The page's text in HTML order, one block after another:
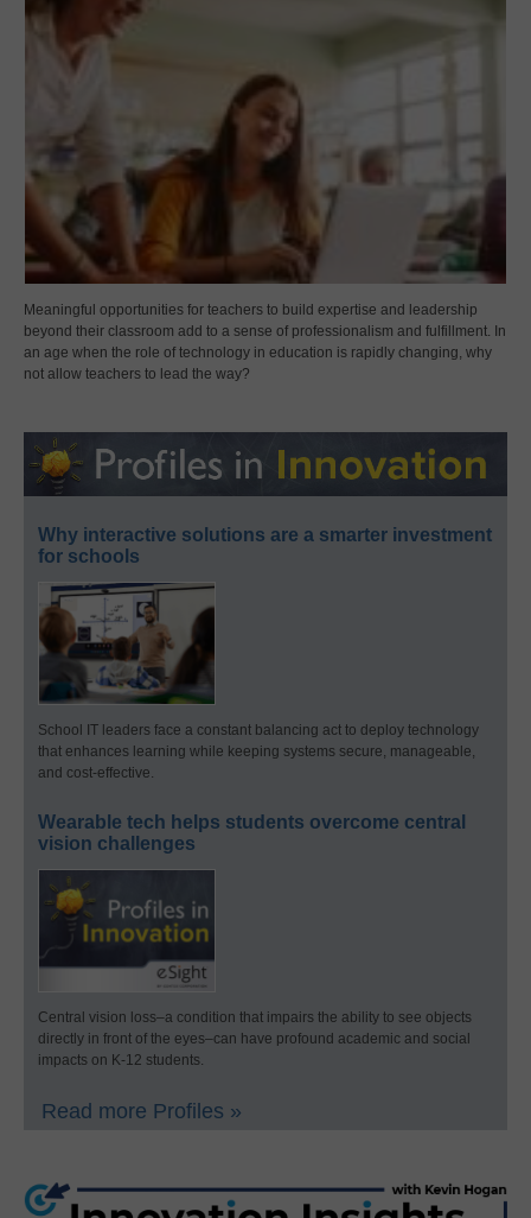
Meaningful opportunities for teachers to build expertise and leadership
beyond their classroom add to a sense of professionalism and fulfillment. In
an age when the role of technology in education is rapidly changing, why
not allow teachers to lead the way?
Why interactive solutions are a smarter investment
for schools
School IT leaders face a constant balancing act to deploy technology
that enhances learning while keeping systems secure, manageable,
and cost-effective.
Wearable tech helps students overcome central
vision challenges
Central vision loss–a condition that impairs the ability to see objects
directly in front of the eyes–can have profound academic and social
impacts on K-12 students.
Read more Profiles »